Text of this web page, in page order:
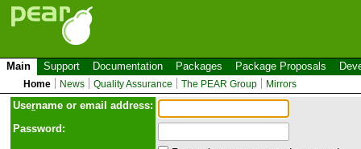
Main Support Documentation Packages Package Proposals
Home News Quality Assurance The PEAR Group Mirrors
Username or email address:
Password: